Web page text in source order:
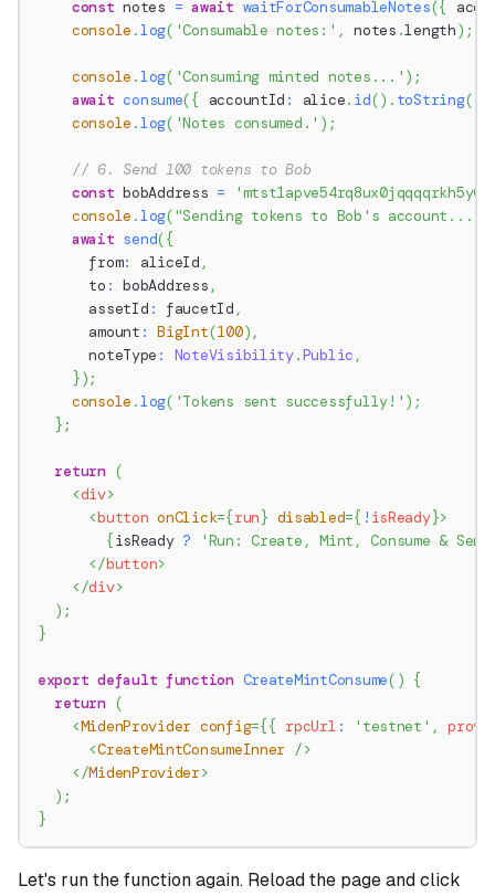
const notes = await waitForConsumableNotes({
console .log( 'Consumable notes:' , notes .length) ;
console .log( 'Consuming minted notes...' ) ;
await consume({ accountId : alice. id() . toString(
console .log( 'Notes consumed.' ) ;
// 6. Send 100 tokens to Bob
const bobAddress =
console .log("Sending tokens to Bob's account..."
await send({
      from
: aliceId ,
      to
: bobAddress ,
      assetId
: faucetId ,
      amount
: BigInt(100) ,
      noteType
: NoteVisibility.Public ,
}) ;
console .log( 'Tokens sent successfully!' ) ;
} ;
return (
<div>
<button onClick={run} disabled={ ! isReady}>
{isReady ?
'Run: Create, Mint, Consume &
</button>
</div>
) ;
}
export default function CreateMintConsume( ) {
return (
<MidenProvider config={{ rpcUrl : 'testnet' ,
<CreateMintConsumeInner />
</MidenProvider>
) ;
}
Let's run the function again. Reload the page and click